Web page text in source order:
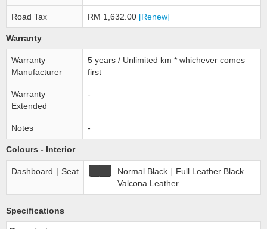
Road Tax RM 1,632.00 [Renew]
Warranty
Warranty
Manufacturer
5 years / Unlimited km * whichever comes
first
Warranty
Extended
-
Notes -
Colours - Interior
Dashboard | Seat Normal Black | Full Leather Black
Valcona Leather
Specifications